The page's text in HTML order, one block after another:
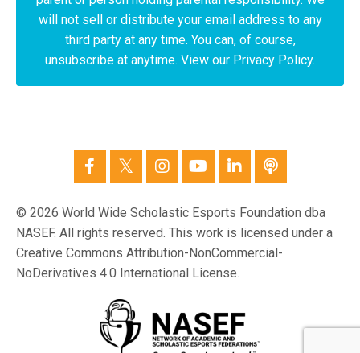
will not sell or distribute your email address to any
third party at any time. You can, of course,
unsubscribe at anytime. View our Privacy Policy.
© 2026 World Wide Scholastic Esports Foundation dba
NASEF. All rights reserved. This work is licensed under a
Creative Commons Attribution-NonCommercial-
NoDerivatives 4.0 International License.